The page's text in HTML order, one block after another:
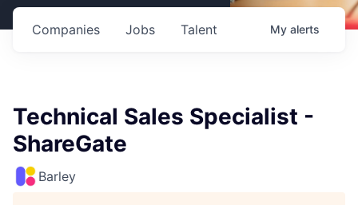
Jobs
Companies Talent My alerts
Technical Sales Specialist -
ShareGate
Barley